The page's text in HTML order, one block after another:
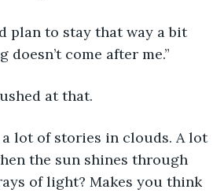
to stay that way a bit
come after me.”
at that.
of stories in clouds. A lot
the sun shines through
of light? Makes you think